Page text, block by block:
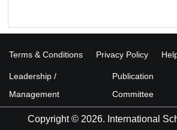
Terms & Conditions Privacy Policy
Leadership /
Management
Publication
Committee
Copyright © 2026. International